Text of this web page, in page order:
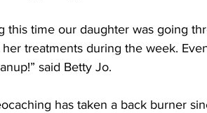
this time our daughter was going
her treatments during the week.
said Betty Jo.
has taken a back burner